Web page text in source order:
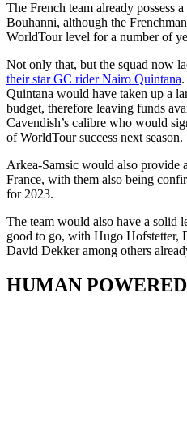
The French team already possess
Bouhanni, although the
WorldTour level for a number of
Not only that, but the squad now
their star GC rider Nairo Quintana
Quintana would have taken up a
budget, therefore leaving funds
Cavendish’s calibre who would
of WorldTour success next season.
Arkea-Samsic would also provide
France, with them also being
for 2023.
The team would also have a solid
good to go, with Hugo Hofstetter,
David Dekker among others
HUMAN